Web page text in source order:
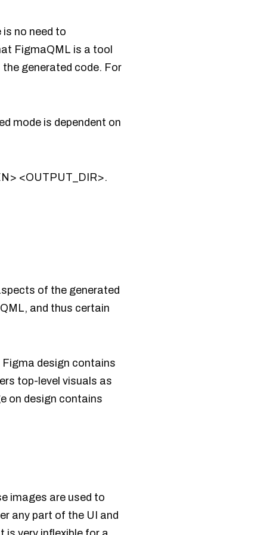
no need to
FigmaQML is a tool
generated code. For
mode is dependent on
<OUTPUT_DIR>.
of the generated
and thus certain
Figma design contains
top-level visuals as
on design contains
images are used to
any part of the UI and